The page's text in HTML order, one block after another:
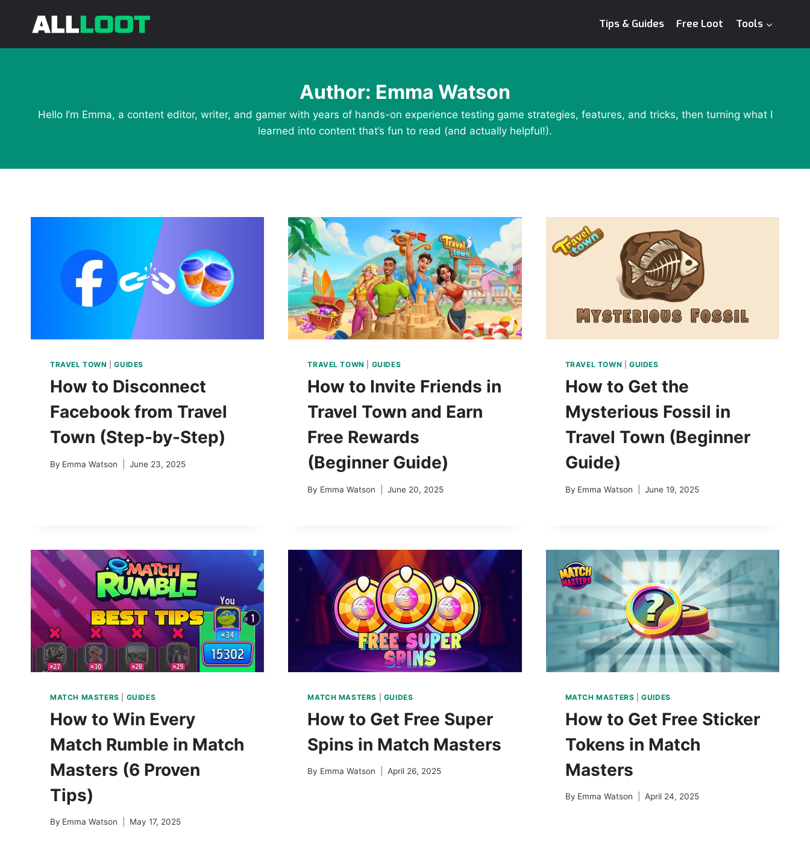
Tips & Guides Free Loot Tools
Author: Emma Watson
Hello I’m Emma, a content editor, writer, and gamer with years of hands-on experience testing game strategies, features, and tricks, then turning what I
learned into content that’s fun to read (and actually helpful!).
TRAVEL TOWN |GUIDES
How to Disconnect
Facebook from Travel
Town (Step-by-Step)
By Emma Watson June 23, 2025
TRAVEL TOWN GUIDES
How to Invite Friends in
Travel Town and Earn
Free Rewards
(Beginner Guide)
By Emma Watson June 20, 2025
TRAVEL TOWN GUIDES
How to Get the
Mysterious Fossil in
Travel Town (Beginner
Guide)
By Emma Watson June 19, 2025
MATCH MASTERS GUIDES
How to Win Every
Match Rumble in Match
Masters (6 Proven
Tips)
By Emma Watson May 17, 2025
MATCH MASTERS GUIDES
How to Get Free Super
Spins in Match Masters
By Emma Watson April 26, 2025
MATCH MASTERS |GUIDES
How to Get Free Sticker
Tokens in Match
Masters
By Emma Watson April 24, 2025